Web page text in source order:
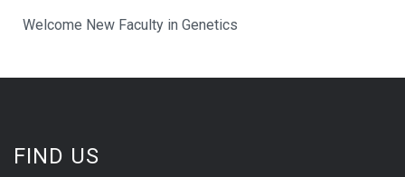
Welcome New Faculty in Genetics
FIND US